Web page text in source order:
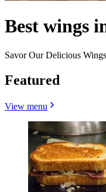
Best wings
Savor Our Delicious Wings
Featured
View menu